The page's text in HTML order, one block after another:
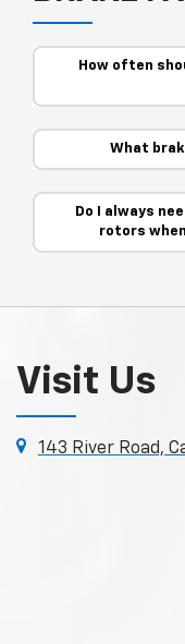
How often
What
Do I always
rotors
Visit Us
143 River Road,